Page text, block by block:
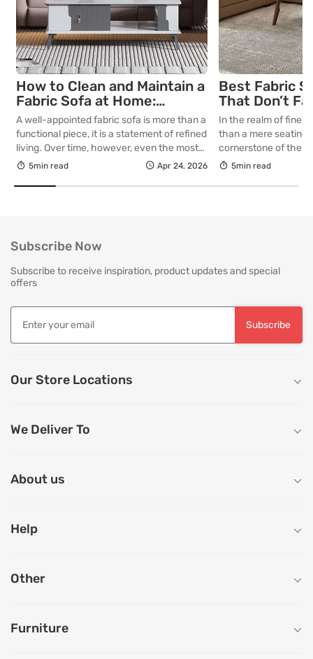
How to Clean and Maintain a
Fabric Sofa at Home:
Complete Guide
A well-appointed fabric sofa is more than a
functional piece, it is a statement of refined
living. Over time, however, even the most
thoughtfully curated upholstery is subject
everyday use. Proper care is not merely
5min read Apr 24, 2026
Best Fabric
That Don’t
Lasting
Your Living
In the realm of fine
than a mere seating
cornerstone of the
selecting a piece
is as critical as the
5min read
Subscribe Now
Subscribe to receive inspiration, product updates and special
offers
Subscribe
Our Store Locations
We Deliver To
About us
Help
Other
Furniture